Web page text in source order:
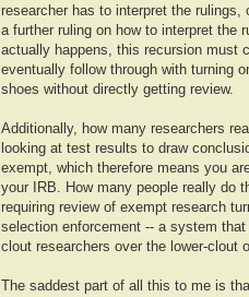
researcher has to interpret the rulings,
a further ruling on how to interpret the
actually happens, this recursion must
eventually follow through with turning
shoes without directly getting review.
Additionally, how many researchers
looking at test results to draw
exempt, which therefore means you
your IRB. How many people really do
requiring review of exempt research
selection enforcement -- a system
clout researchers over the lower-clout
The saddest part of all this to me is